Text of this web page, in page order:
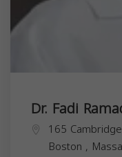
Dr. Fadi
165
Boston ,